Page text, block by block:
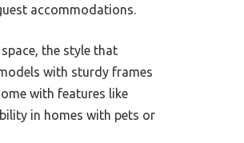
accommodations.
the style that
with sturdy frames
with features like
in homes with pets or